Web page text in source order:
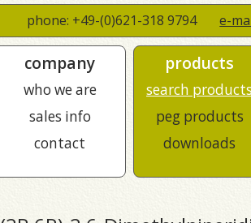
phone: +49-(0)621-318 9794e-
company
who we are
sales info
contact
products
search products
peg products
downloads